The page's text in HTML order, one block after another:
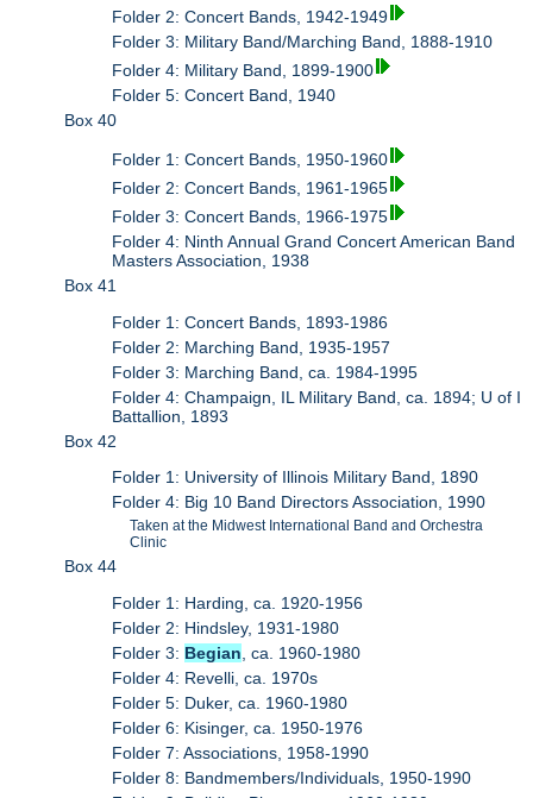
Folder 2: Concert Bands, 1942-1949
Folder 3: Military Band/Marching Band, 1888-1910
Folder 4: Military Band, 1899-1900
Folder 5: Concert Band, 1940
Box 40
Folder 1: Concert Bands, 1950-1960
Folder 2: Concert Bands, 1961-1965
Folder 3: Concert Bands, 1966-1975
Folder 4: Ninth Annual Grand Concert American Band
Masters Association, 1938
Box 41
Folder 1: Concert Bands, 1893-1986
Folder 2: Marching Band, 1935-1957
Folder 3: Marching Band, ca. 1984-1995
Folder 4: Champaign, IL Military Band, ca. 1894; U of I
Battallion, 1893
Box 42
Folder 1: University of Illinois Military Band, 1890
Folder 4: Big 10 Band Directors Association, 1990
Taken at the Midwest International Band and Orchestra
Clinic
Box 44
Folder 1: Harding, ca. 1920-1956
Folder 2: Hindsley, 1931-1980
Folder 3: Begian , ca. 1960-1980
Folder 4: Revelli, ca. 1970s
Folder 5: Duker, ca. 1960-1980
Folder 6: Kisinger, ca. 1950-1976
Folder 7: Associations, 1958-1990
Folder 8: Bandmembers/Individuals, 1950-1990